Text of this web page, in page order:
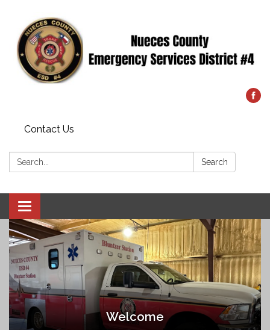
Contact Us
Search: Search
Toggle
navigation
Welcome